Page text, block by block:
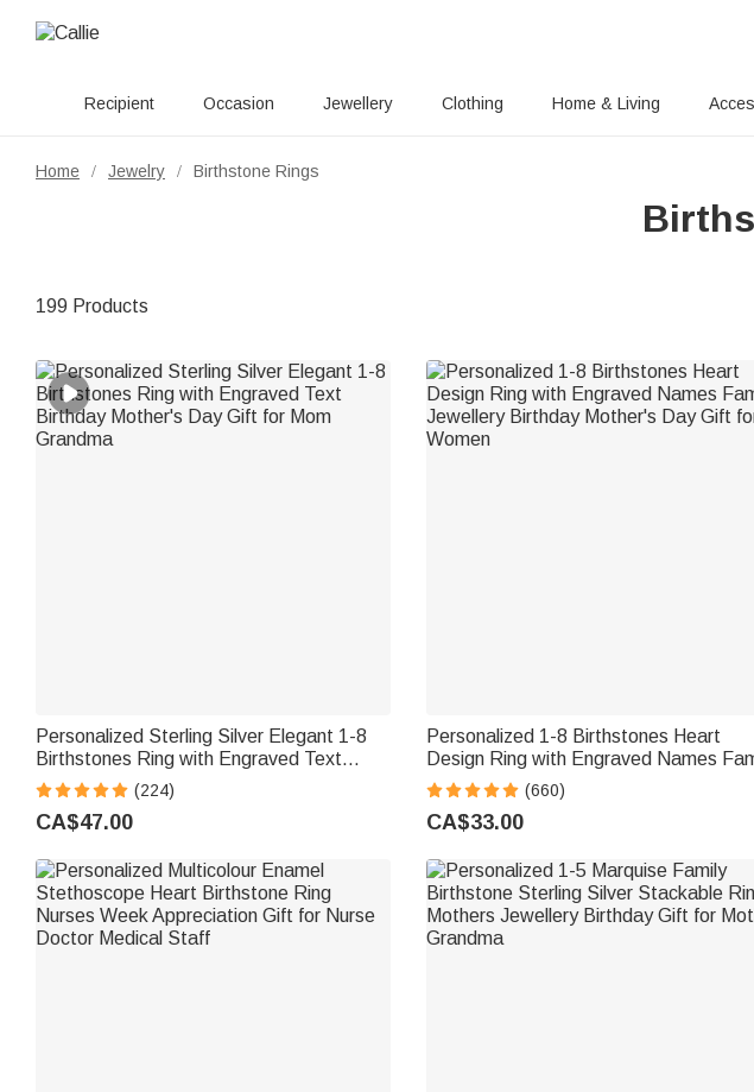
Recipient Occasion Jewellery Clothing Home & Living
Home / Jewelry / Birthstone Rings
199 Products
Personalized Sterling Silver Elegant 1-8
Birthstones Ring with Engraved Text
Birthday Mother's Day Gift for Mom
Grandma
(224)
CA$47.00
Personalized 1-8 Birthstones Heart
Design Ring with Engraved Names
Jewellery Birthday Mother's Day Gift for
Women
(660)
CA$33.00